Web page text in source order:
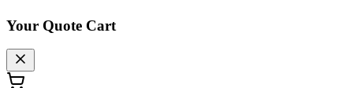
Your Quote Cart